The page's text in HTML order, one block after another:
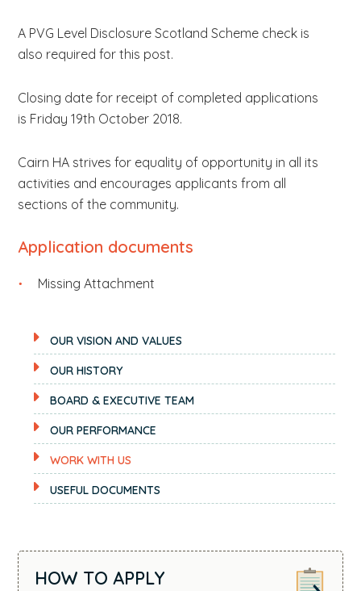
A PVG Level Disclosure Scotland Scheme check is
also required for this post.
Closing date for receipt of completed applications
is Friday 19th October 2018.
Cairn HA strives for equality of opportunity in all its
activities and encourages applicants from all
sections of the community.
Application documents
Missing Attachment
OUR VISION AND VALUES
OUR HISTORY
BOARD & EXECUTIVE TEAM
OUR PERFORMANCE
WORK WITH US
USEFUL DOCUMENTS
HOW TO APPLY